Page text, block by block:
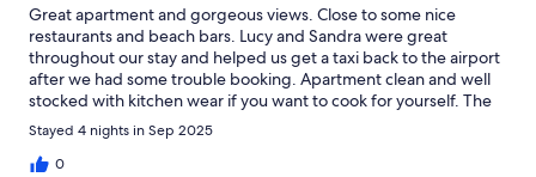
Great apartment and gorgeous views. Close to some nice
restaurants and beach bars. Lucy and Sandra were great
throughout our stay and helped us get a taxi back to the airport
after we had some trouble booking. Apartment clean and well
stocked with kitchen wear if you want to cook for yourself. The
steps are a lot though so if you have mobility issues this is
something to consider. Also a car is not a must if you're happy to
walk or catch a taxi but there are a few steep hills to deal with.
Stayed 4 nights in Sep 2025
0